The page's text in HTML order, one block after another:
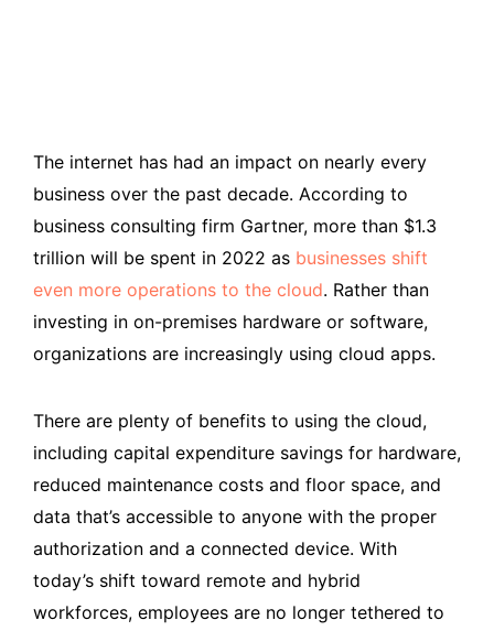
The internet has had an impact on nearly every
business over the past decade. According to
business consulting firm Gartner, more than $1.3
trillion will be spent in 2022 as businesses shift
even more operations to the cloud. Rather than
investing in on-premises hardware or software,
organizations are increasingly using cloud apps.
There are plenty of benefits to using the cloud,
including capital expenditure savings for hardware,
reduced maintenance costs and floor space, and
data that’s accessible to anyone with the proper
authorization and a connected device. With
today’s shift toward remote and hybrid
workforces, employees are no longer tethered to